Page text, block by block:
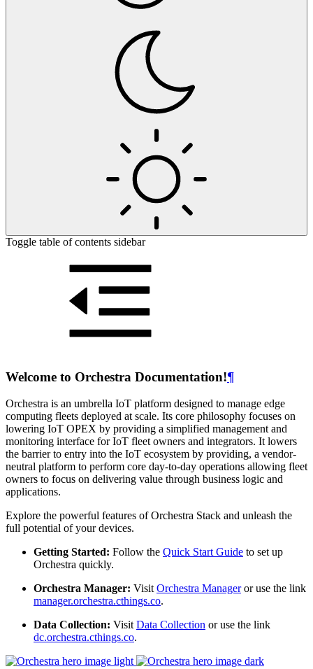
Toggle table of contents sidebar
Welcome to Orchestra Documentation!¶
Orchestra is an umbrella IoT platform designed to manage edge
computing fleets deployed at scale. Its core philosophy focuses on
lowering IoT OPEX by providing a simplified management and
monitoring interface for IoT fleet owners and integrators. It lowers
the barrier to entry into the IoT ecosystem by providing, a vendor-
neutral platform to perform core day-to-day operations allowing fleet
owners to focus on delivering value through business logic and
applications.
Explore the powerful features of Orchestra Stack and unleash the
full potential of your devices.
Getting Started: Follow the Quick Start Guide to set up
Orchestra quickly.
Orchestra Manager: VisitOrchestra Manageror use the link
manager.orchestra.cthings.co.
Data Collection: VisitData Collection or use the link
dc.orchestra.cthings.co.